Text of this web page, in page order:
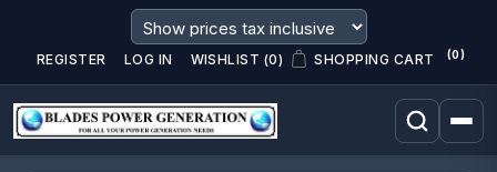
REGISTER LOG IN WISHLIST (0) SHOPPING CART (0)